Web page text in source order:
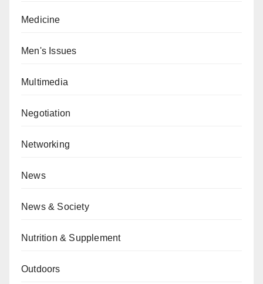
Medicine
Men's Issues
Multimedia
Negotiation
Networking
News
News & Society
Nutrition & Supplement
Outdoors